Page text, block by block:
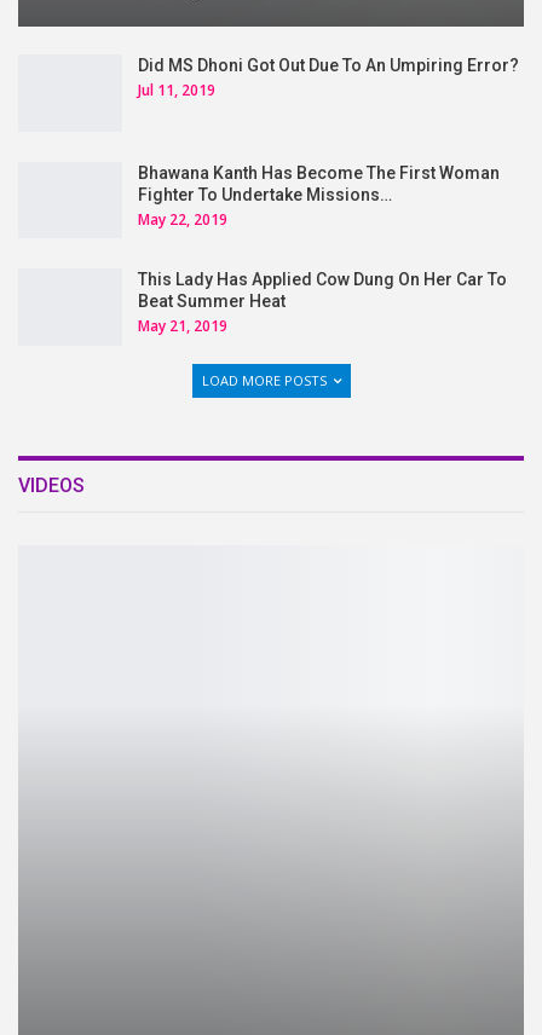
Did MS Dhoni Got Out Due To An Umpiring Error?
Jul 11, 2019
Bhawana Kanth Has Become The First Woman
Fighter To Undertake Missions…
May 22, 2019
This Lady Has Applied Cow Dung On Her Car To
Beat Summer Heat
May 21, 2019
LOAD MORE POSTS
VIDEOS